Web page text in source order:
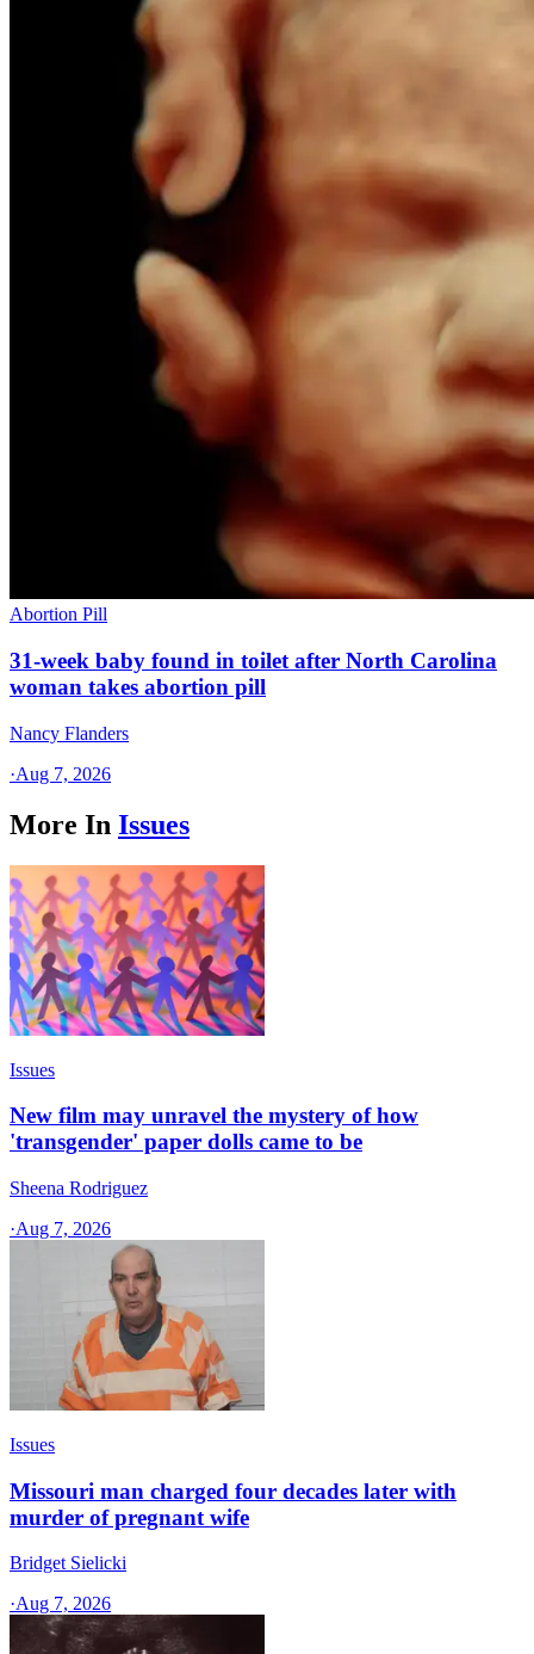
Abortion Pill
31-week baby found in toilet after North Carolina
woman takes abortion pill
Nancy Flanders
·Aug 7, 2026
More In Issues
Issues
New film may unravel the mystery of how
'transgender' paper dolls came to be
Sheena Rodriguez
·Aug 7, 2026
Issues
Missouri man charged four decades later with
murder of pregnant wife
Bridget Sielicki
·Aug 7, 2026